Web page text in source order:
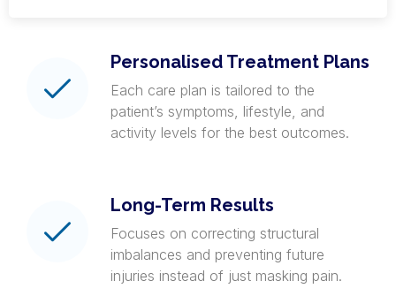
Personalised Treatment Plans
Each care plan is tailored to the
patient’s symptoms, lifestyle, and
activity levels for the best outcomes.
Long-Term Results
Focuses on correcting structural
imbalances and preventing future
injuries instead of just masking pain.